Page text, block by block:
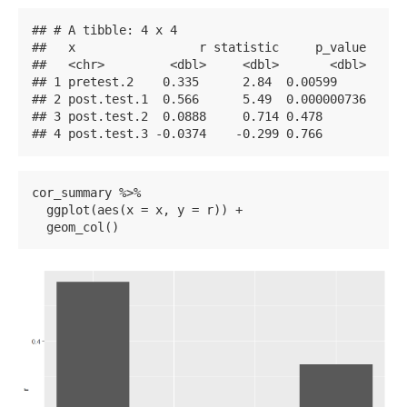
## # A tibble: 4 x 4
##   x                 r statistic     p_value
##   <chr>         <dbl>     <dbl>       <dbl>
## 1 pretest.2    0.335      2.84  0.00599
## 2 post.test.1  0.566      5.49  0.000000736
## 3 post.test.2  0.0888     0.714 0.478
## 4 post.test.3 -0.0374    -0.299 0.766
cor_summary %>%
  ggplot(aes(x = x, y = r)) +
  geom_col()